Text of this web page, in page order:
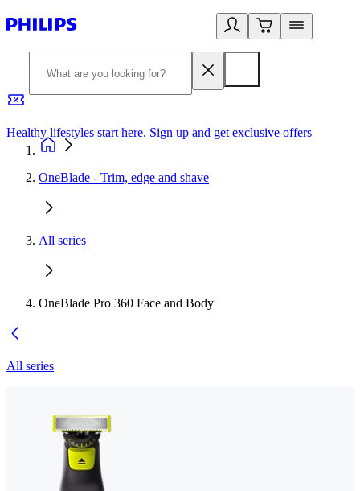
Healthy lifestyles start here. Sign up and get exclusive offers
OneBlade - Trim, edge and shave
All series
OneBlade Pro 360 Face and Body
All series